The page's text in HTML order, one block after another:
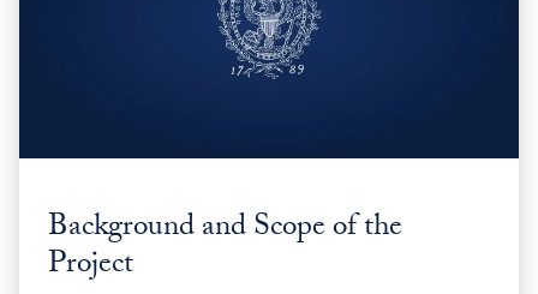
Background and Scope of the
Project